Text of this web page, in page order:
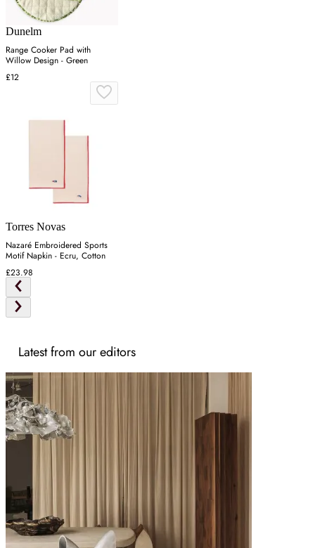
Dunelm
Range Cooker Pad with
Willow Design - Green
£12
Torres Novas
Nazaré Embroidered Sports
Motif Napkin - Ecru, Cotton
£23.98
Latest from our editors